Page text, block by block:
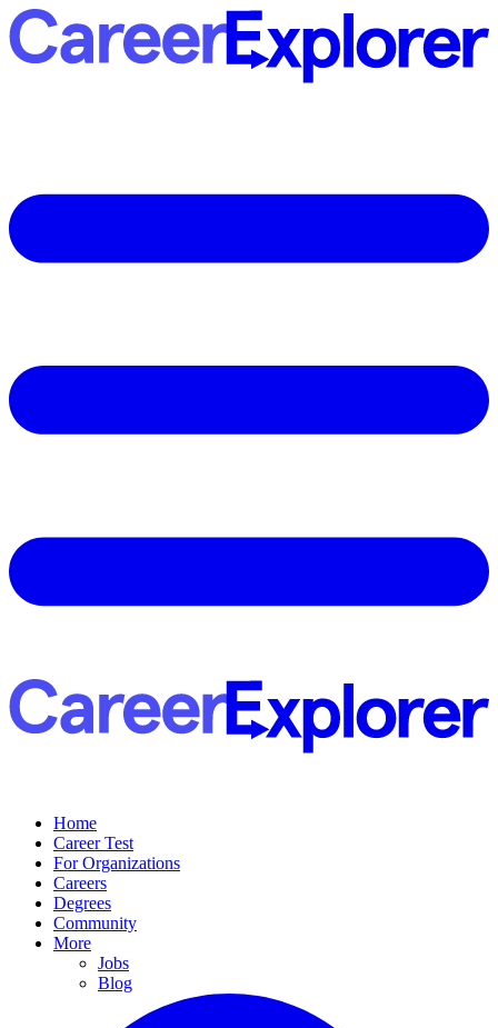
Home
Career Test
For Organizations
Careers
Degrees
Community
More
Jobs
Blog